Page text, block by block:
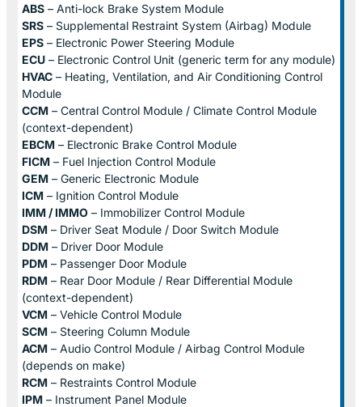
ABS – Anti-lock Brake System Module
SRS – Supplemental Restraint System (Airbag) Module
EPS – Electronic Power Steering Module
ECU – Electronic Control Unit (generic term for any module)
HVAC – Heating, Ventilation, and Air Conditioning Control
Module
CCM – Central Control Module / Climate Control Module
(context-dependent)
EBCM – Electronic Brake Control Module
FICM – Fuel Injection Control Module
GEM – Generic Electronic Module
ICM – Ignition Control Module
IMM / IMMO – Immobilizer Control Module
DSM – Driver Seat Module / Door Switch Module
DDM – Driver Door Module
PDM – Passenger Door Module
RDM – Rear Door Module / Rear Differential Module
(context-dependent)
VCM – Vehicle Control Module
SCM – Steering Column Module
ACM – Audio Control Module / Airbag Control Module
(depends on make)
RCM – Restraints Control Module
IPM – Instrument Panel Module